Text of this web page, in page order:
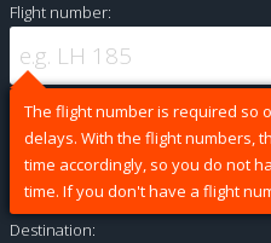
Flight number:
The flight number is required so
delays. With the flight numbers,
time accordingly, so you do not
time. If you don't have a flight
Destination: